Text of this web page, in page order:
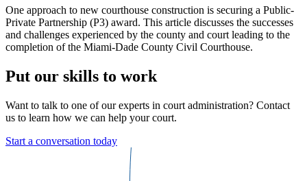
One approach to new courthouse construction is securing a Public-
Private Partnership (P3) award. This article discusses the successes
and challenges experienced by the county and court leading to the
completion of the Miami-Dade County Civil Courthouse.
Put our skills to work
Want to talk to one of our experts in court administration? Contact
us to learn how we can help your court.
Start a conversation today